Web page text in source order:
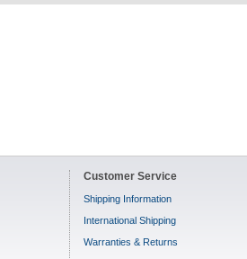
Customer Service
Shipping Information
International Shipping
Warranties & Returns